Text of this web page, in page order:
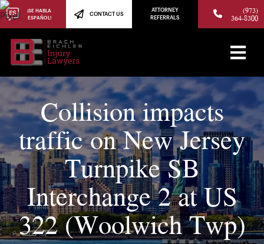
¡SE HABLA
ESPAÑOL!
CONTACT US
ATTORNEY
REFERRALS
(973)
364-8300
Collision impacts
traffic on New Jersey
Turnpike SB
Interchange 2 at US
322 (Woolwich Twp)